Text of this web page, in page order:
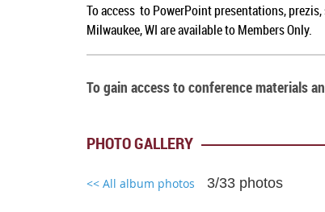
To access to PowerPoint presentations,
Milwaukee, WI are available to Members Only.
To gain access to conference materials
PHOTO GALLERY
<< All album photos 3/33 photos